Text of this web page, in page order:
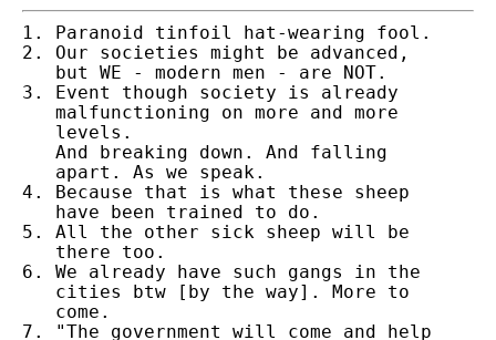
Paranoid tinfoil hat-wearing fool.
Our societies might be advanced,
but WE - modern men - are NOT.
Event though society is already
malfunctioning on more and more
levels.
And breaking down. And falling
apart. As we speak.
Because that is what these sheep
have been trained to do.
All the other sick sheep will be
there too.
We already have such gangs in the
cities btw [by the way]. More to
come.
"The government will come and help